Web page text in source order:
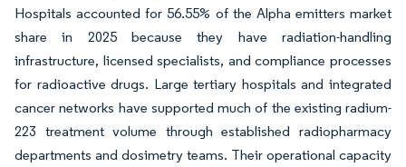
Hospitals accounted for 56.55% of the Alpha emitters market
share in 2025 because they have radiation-handling
infrastructure, licensed specialists, and compliance processes
for radioactive drugs. Large tertiary hospitals and integrated
cancer networks have supported much of the existing radium-
223 treatment volume through established radiopharmacy
departments and dosimetry teams. Their operational capacity